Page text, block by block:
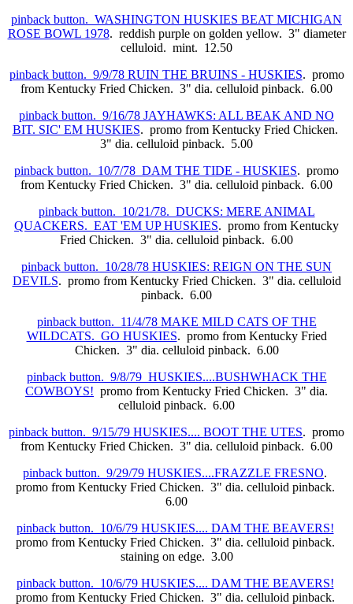
pinback button. WASHINGTON HUSKIES BEAT MICHIGAN
ROSE BOWL 1978. reddish purple on golden yellow. 3" diameter
celluloid. mint. 12.50
pinback button. 9/9/78 RUIN THE BRUINS - HUSKIES. promo
from Kentucky Fried Chicken. 3" dia. celluloid pinback. 6.00
pinback button. 9/16/78 JAYHAWKS: ALL BEAK AND NO
BIT. SIC' EM HUSKIES. promo from Kentucky Fried Chicken.
3" dia. celluloid pinback. 5.00
pinback button. 10/7/78 DAM THE TIDE - HUSKIES. promo
from Kentucky Fried Chicken. 3" dia. celluloid pinback. 6.00
pinback button. 10/21/78. DUCKS: MERE ANIMAL
QUACKERS. EAT 'EM UP HUSKIES. promo from Kentucky
Fried Chicken. 3" dia. celluloid pinback. 6.00
pinback button. 10/28/78 HUSKIES: REIGN ON THE SUN
DEVILS. promo from Kentucky Fried Chicken. 3" dia. celluloid
pinback. 6.00
pinback button. 11/4/78 MAKE MILD CATS OF THE
WILDCATS. GO HUSKIES. promo from Kentucky Fried
Chicken. 3" dia. celluloid pinback. 6.00
pinback button. 9/8/79 HUSKIES....BUSHWHACK THE
COWBOYS! promo from Kentucky Fried Chicken. 3" dia.
celluloid pinback. 6.00
pinback button. 9/15/79 HUSKIES.... BOOT THE UTES. promo
from Kentucky Fried Chicken. 3" dia. celluloid pinback. 6.00
pinback button. 9/29/79 HUSKIES....FRAZZLE FRESNO.
promo from Kentucky Fried Chicken. 3" dia. celluloid pinback.
6.00
pinback button. 10/6/79 HUSKIES.... DAM THE BEAVERS!
promo from Kentucky Fried Chicken. 3" dia. celluloid pinback.
staining on edge. 3.00
pinback button. 10/6/79 HUSKIES.... DAM THE BEAVERS!
promo from Kentucky Fried Chicken. 3" dia. celluloid pinback.